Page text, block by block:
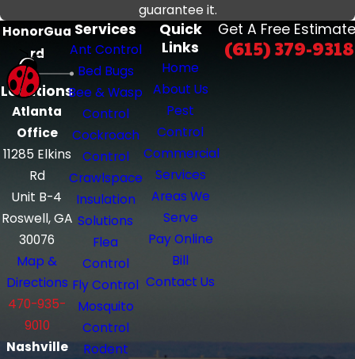
guarantee it.
HonorGua
rd
Locations
Atlanta
Office
11285 Elkins
Rd
Unit B-4
Roswell, GA
30076
Map &
Directions
470-935-
9010
Nashville
Services
Ant Control
Bed Bugs
Bee & Wasp
Control
Cockroach
Control
Crawlspace
Insulation
Solutions
Flea
Control
Fly Control
Mosquito
Control
Rodent
Quick
Links
Home
About Us
Pest
Control
Commercial
Services
Areas We
Serve
Pay Online
Bill
Contact Us
Get A Free
(615) 379-9318